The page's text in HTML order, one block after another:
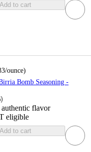
Add to cart
/ounce)
Bomb Seasoning -
)
authentic flavor
eligible
Add to cart